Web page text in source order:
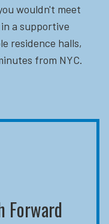
wouldn't meet
a supportive
residence halls,
from NYC.
Forward